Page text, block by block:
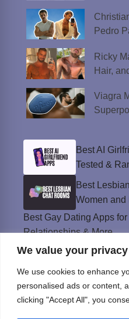
We value your privacy
We use cookies to enhance
personalised ads or content,
clicking "Accept All", you
Pedro
Ricky
Hair,
Viagra
Best AI
Tested &
Best
Women and
Best Gay Dating Apps
Relationships & More
The Best
Best
2026